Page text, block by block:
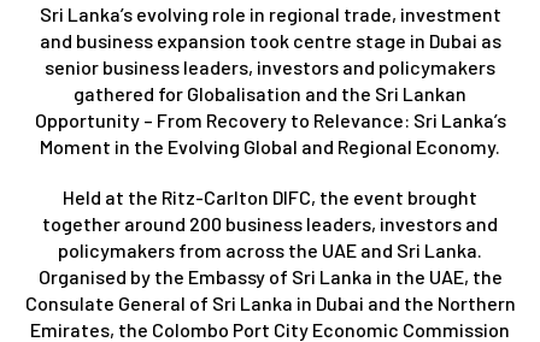
Sri Lanka’s evolving role in regional trade, investment
and business expansion took centre stage in Dubai as
senior business leaders, investors and policymakers
gathered for Globalisation and the Sri Lankan
Opportunity – From Recovery to Relevance: Sri Lanka’s
Moment in the Evolving Global and Regional Economy.
Held at the Ritz-Carlton DIFC, the event brought
together around 200 business leaders, investors and
policymakers from across the UAE and Sri Lanka.
Organised by the Embassy of Sri Lanka in the UAE, the
Consulate General of Sri Lanka in Dubai and the Northern
Emirates, the Colombo Port City Economic Commission